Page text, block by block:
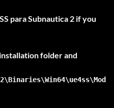
para Subnautica 2 if you
folder and